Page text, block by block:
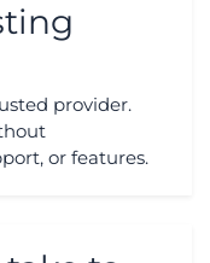
provider.
or features.